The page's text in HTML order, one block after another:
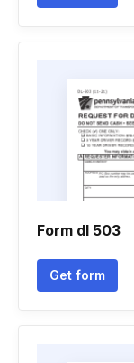
Form dl 503
Get form